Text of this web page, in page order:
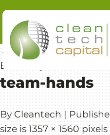
content
←
Focused Expertise in
Efficiency
team-hands
By Cleantech |
size is1357 × 1560pixels